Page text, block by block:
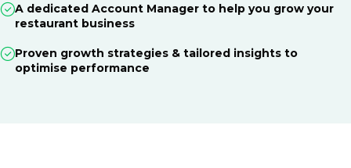
A dedicated Account Manager to help you grow your
restaurant business
Proven growth strategies & tailored insights to
optimise performance